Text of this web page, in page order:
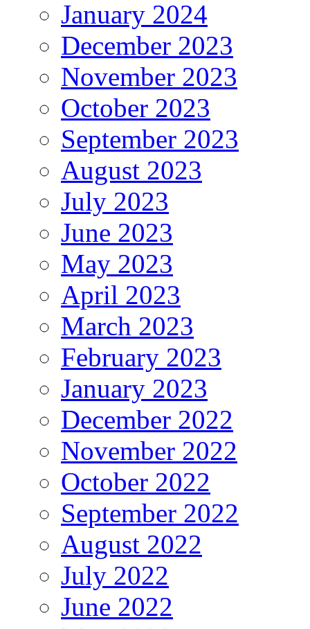
January 2024
December 2023
November 2023
October 2023
September 2023
August 2023
July 2023
June 2023
May 2023
April 2023
March 2023
February 2023
January 2023
December 2022
November 2022
October 2022
September 2022
August 2022
July 2022
June 2022